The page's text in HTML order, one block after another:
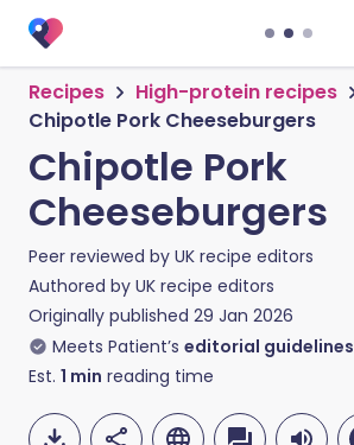
Recipes
High-protein recipes
Chipotle Pork Cheeseburgers
Chipotle Pork
Cheeseburgers
Peer reviewed by UK recipe editors
Authored by UK recipe editors
Originally published 29 Jan 2026
Meets Patient’s editorial guidelines
Est. 1 min reading time